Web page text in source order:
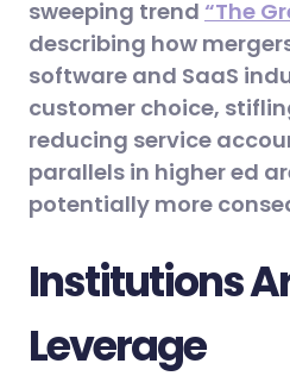
sweeping trend “The
describing how
software and SaaS
customer choice,
reducing service
parallels in higher ed
potentially more
Institutions
Leverage